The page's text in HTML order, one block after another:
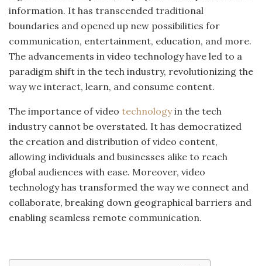
information. It has transcended traditional
boundaries and opened up new possibilities for
communication, entertainment, education, and more.
The advancements in video technology have led to a
paradigm shift in the tech industry, revolutionizing the
way we interact, learn, and consume content.
The importance of video technologyin the tech
industry cannot be overstated. It has democratized
the creation and distribution of video content,
allowing individuals and businesses alike to reach
global audiences with ease. Moreover, video
technology has transformed the way we connect and
collaborate, breaking down geographical barriers and
enabling seamless remote communication.